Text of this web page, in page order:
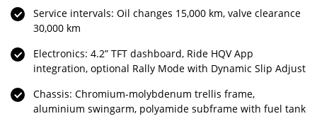
Service intervals: Oil changes 15,000 km, valve clearance
30,000 km
Electronics: 4.2” TFT dashboard, Ride HQV App
integration, optional Rally Mode with Dynamic Slip Adjust
Chassis: Chromium-molybdenum trellis frame,
aluminium swingarm, polyamide subframe with fuel tank